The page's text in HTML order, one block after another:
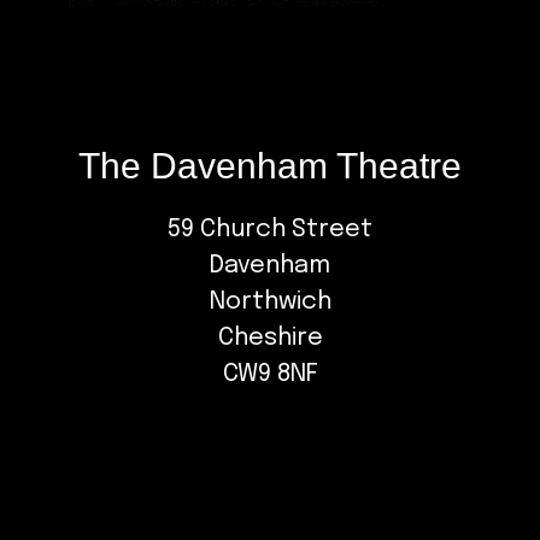
The Davenham Theatre
59 Church Street
Davenham
Northwich
Cheshire
CW9 8NF